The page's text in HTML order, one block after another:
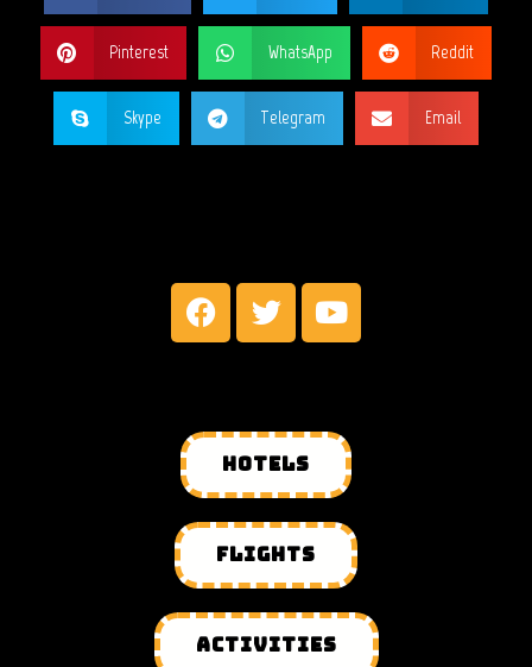
Pinterest WhatsApp Reddit
Skype Telegram Email
HOTELS
FLIGHTS
ACTIVITIES